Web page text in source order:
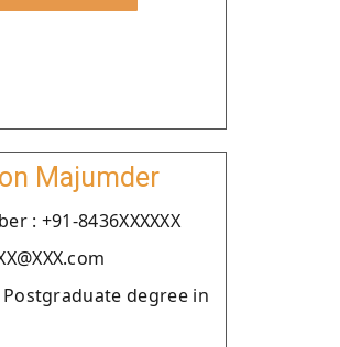
Majumder
: +91-8436XXXXXX
degree in